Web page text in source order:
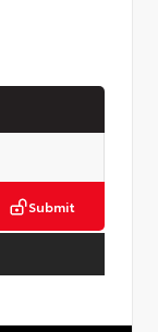
Submit